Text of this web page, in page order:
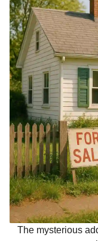
The mysterious